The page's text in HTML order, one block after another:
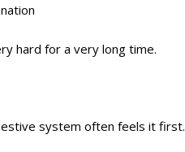
hard for a very long time.
system often feels it first.